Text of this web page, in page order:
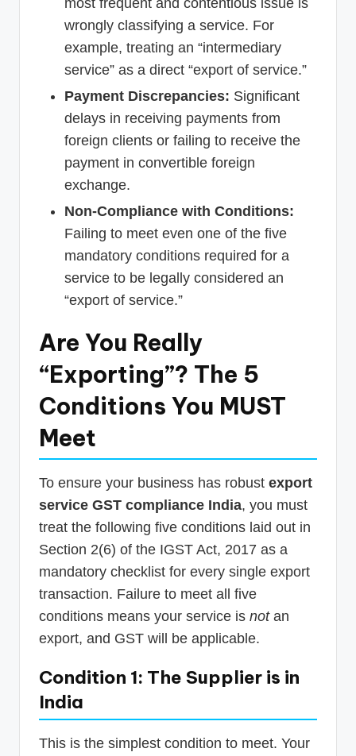
wrongly classifying a service. For
example, treating an “intermediary
service” as a direct “export of service.”
Payment Discrepancies: Significant
delays in receiving payments from
foreign clients or failing to receive the
payment in convertible foreign
exchange.
Non-Compliance with Conditions:
Failing to meet even one of the five
mandatory conditions required for a
service to be legally considered an
“export of service.”
Are You Really
“Exporting”? The 5
Conditions You MUST
Meet
To ensure your business has robust export
service GST compliance India, you must
treat the following five conditions laid out in
Section 2(6) of the IGST Act, 2017 as a
mandatory checklist for every single export
transaction. Failure to meet all five
conditions means your service is notan
export, and GST will be applicable.
Condition 1: The Supplier is in
India
This is the simplest condition to meet. Your